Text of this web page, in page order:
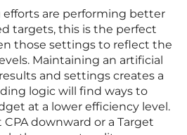
are performing better
targets, this is the perfect
those settings to reflect the
Maintaining an artificial
and settings creates a
logic will find ways to
at a lower efficiency level.
downward or a Target